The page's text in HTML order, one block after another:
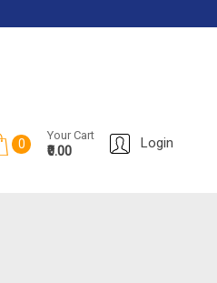
0
Your Cart
₹0.00 Login